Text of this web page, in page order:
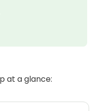
at a glance: